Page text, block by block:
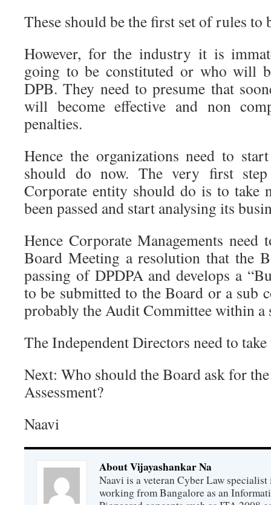
These should be the first set of rules to
However, for the industry it is
going to be constituted or who will
DPB. They need to presume that
will become effective and non
penalties.
Hence the organizations need to
should do now. The very first
Corporate entity should do is to take
been passed and start analysing its
Hence Corporate Managements
Board Meeting a resolution that the
passing of DPDPA and develops a
to be submitted to the Board or a sub
probably the Audit Committee within a
The Independent Directors need to
Next: Who should the Board ask for
Assessment?
Naavi
About Vijayashankar Na
Naavi is a veteran Cyber Law
working from Bangalore as an